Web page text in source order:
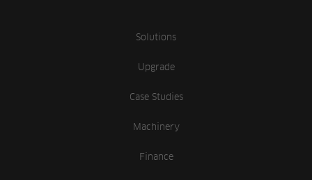
Solutions
Upgrade
Case Studies
Machinery
Finance